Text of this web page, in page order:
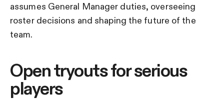
assumes General Manager duties, overseeing
roster decisions and shaping the future of the
team.
Open tryouts for serious
players